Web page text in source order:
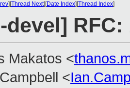
][Thread Next][Date Index][Thread Index]
devel]
Makatos <
<